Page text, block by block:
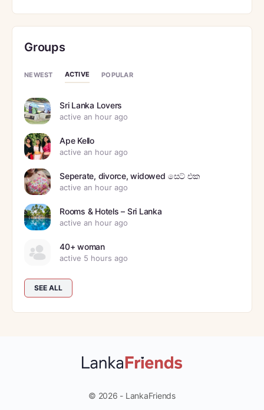
Groups
NEWEST ACTIVE POPULAR
Sri Lanka Lovers
active an hour ago
Ape Kello
active an hour ago
Seperate, divorce, widowed සෙට් එක
active an hour ago
Rooms & Hotels – Sri Lanka
active an hour ago
40+ woman
active 5 hours ago
SEE ALL
© 2026 - LankaFriends